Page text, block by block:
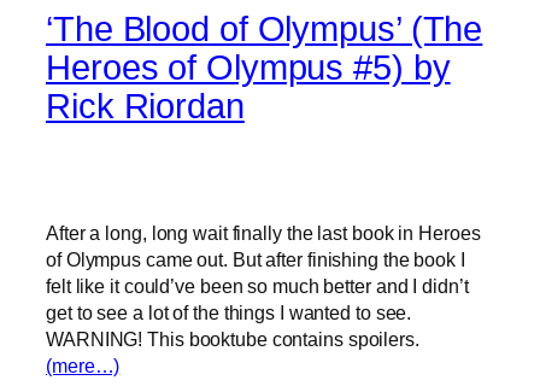
‘The Blood of Olympus’ (The
Heroes of Olympus #5) by
Rick Riordan
After a long, long wait finally the last book in Heroes
of Olympus came out. But after finishing the book I
felt like it could’ve been so much better and I didn’t
get to see a lot of the things I wanted to see.
WARNING! This booktube contains spoilers.
(mere…)